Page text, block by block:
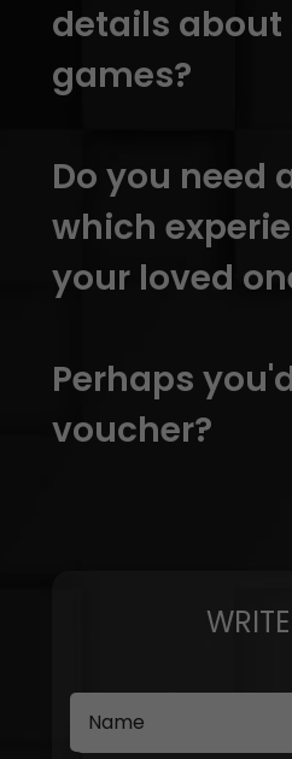
details about
games?
Do you need
which
your loved
Perhaps
voucher?
Name